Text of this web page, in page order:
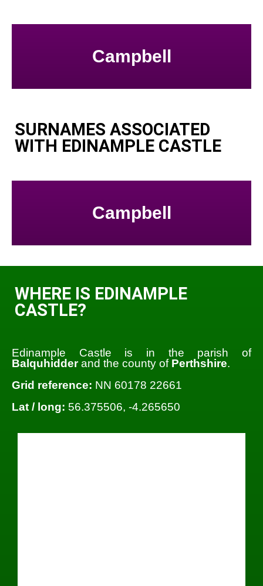
Campbell
SURNAMES ASSOCIATED
WITH EDINAMPLE CASTLE
Campbell
WHERE IS EDINAMPLE
CASTLE?
Edinample Castle is in the parish of
Balquhidderand the county of Perthshire.
Grid reference: NN 60178 22661
Lat / long: 56.375506, -4.265650